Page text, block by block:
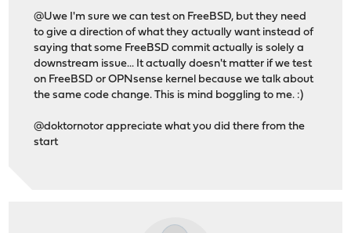
@Uwe I'm sure we can test on FreeBSD, but they need
to give a direction of what they actually want instead of
saying that some FreeBSD commit actually is solely a
downstream issue... It actually doesn't matter if we test
on FreeBSD or OPNsense kernel because we talk about
the same code change. This is mind boggling to me. :)
@doktornotor appreciate what you did there from the
start